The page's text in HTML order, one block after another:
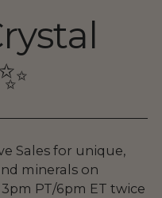
Sales for unique,
minerals on
PT/6pm ET twice